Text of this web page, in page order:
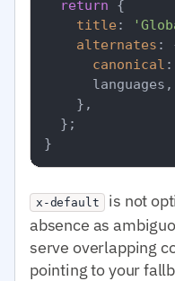
return {
title :
alternates :
canonical :
      languages,
    },
  };
x-default
is not
absence as
serve overlapping
pointing to your